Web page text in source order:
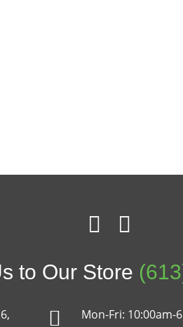
to Our Store
Mon-Fri: 10:00am-